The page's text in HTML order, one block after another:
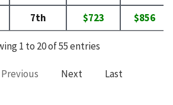
7th $723 $856
1 to 20 of 55 entries
Previous Next Last